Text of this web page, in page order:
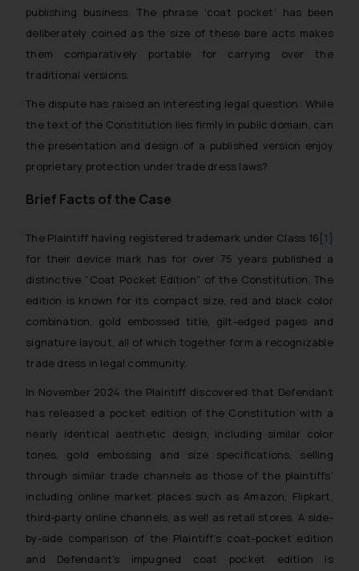
publishing business. The phrase ‘coat pocket’ has been
deliberately coined as the size of these bare acts makes
them comparatively portable for carrying over the
traditional versions.
The dispute has raised an interesting legal question: While
the text of the Constitution lies firmly in public domain, can
the presentation and design of a published version enjoy
proprietary protection under trade dress laws?
Brief Facts of the Case
The Plaintiff having registered trademark under Class 16[1]
for their device mark has for over 75 years published a
distinctive “Coat Pocket Edition” of the Constitution. The
edition is known for its compact size, red and black color
combination, gold embossed title, gilt-edged pages and
signature layout, all of which together form a recognizable
trade dress in legal community.
In November 2024 the Plaintiff discovered that Defendant
has released a pocket edition of the Constitution with a
nearly identical aesthetic design, including similar color
tones, gold embossing and size specifications, selling
through similar trade channels as those of the plaintiffs’
including online market places such as Amazon, Flipkart,
third-party online channels, as well as retail stores. A side-
by-side comparison of the Plaintiff’s coat-pocket edition
and Defendant’s impugned coat pocket edition is